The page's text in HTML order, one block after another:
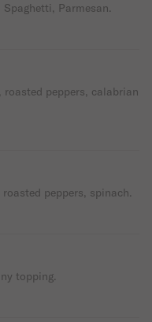
Parmesan.
peppers, calabrian
peppers, spinach.
topping.